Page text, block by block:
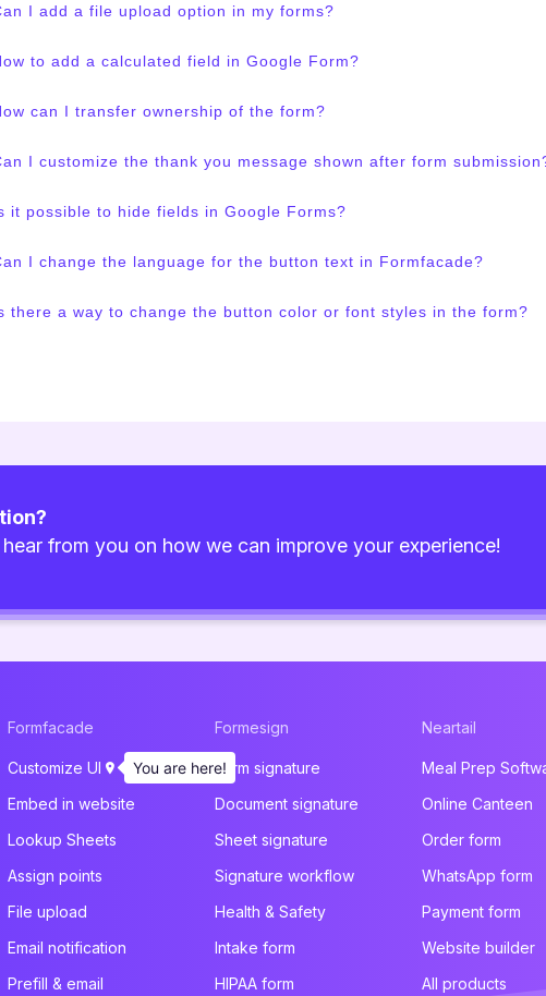
I add a file upload option in my forms?
to add a calculated field in Google Form?
can I transfer ownership of the form?
I customize the thank you message shown after form
it possible to hide fields in Google Forms?
I change the language for the button text in Formfacade?
there a way to change the button color or font styles in the form?
from you on how we can improve your experience!
Formfacade
Customize UI
Embed in website
Lookup Sheets
Assign points
File upload
Email notification
Prefill & email
Formesign
Form signature
Document signature
Sheet signature
Signature workflow
Health & Safety
Intake form
HIPAA form
Neartail
Meal Prep
Online Canteen
Order form
WhatsApp form
Payment form
Website builder
All products
You are here!